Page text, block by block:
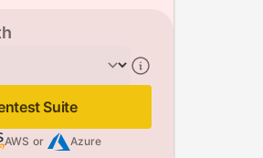
Suite
AWS or Azure